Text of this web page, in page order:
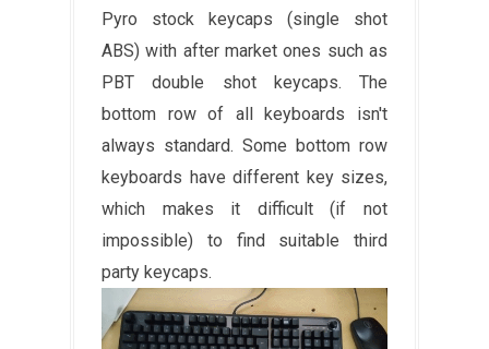
Pyro stock keycaps (single shot
ABS) with after market ones such as
PBT double shot keycaps. The
bottom row of all keyboards isn't
always standard. Some bottom row
keyboards have different key sizes,
which makes it difficult (if not
impossible) to find suitable third
party keycaps.